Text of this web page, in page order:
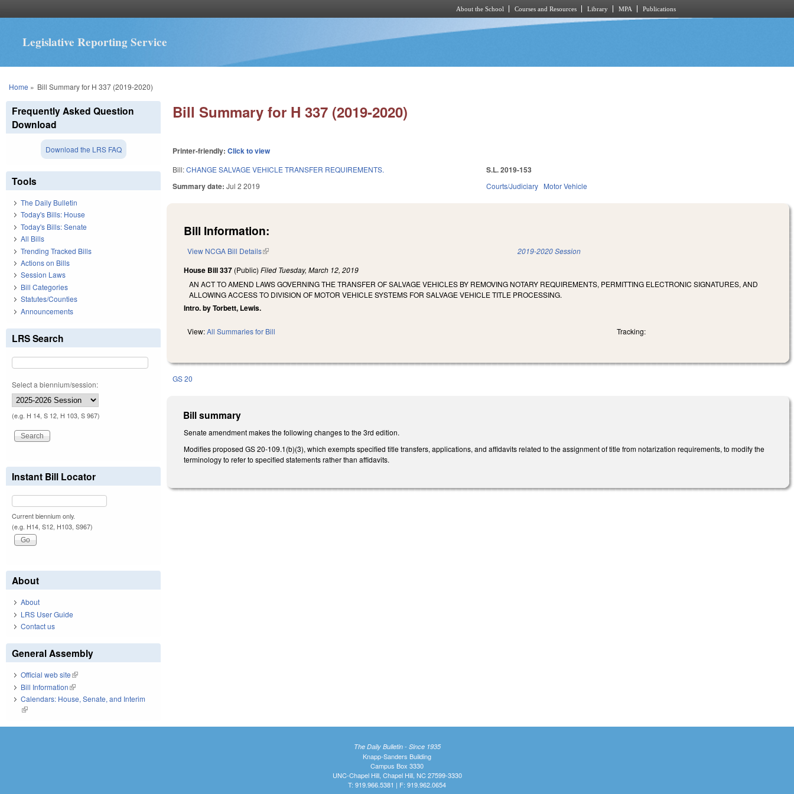
About the School Courses and Resources Library MPA Publications
Legislative Reporting Service
You are here
Home » Bill Summary for H 337 (2019-2020)
Bill Summary for H 337 (2019-2020)
Printer-friendly:Click to view
Bill:CHANGE SALVAGE VEHICLE TRANSFER REQUIREMENTS.
Summary date:Jul 2 2019
S.L. 2019-153
Courts/Judiciary Motor Vehicle
Bill Information:
View NCGA Bill Details(link is external) 2019-2020 Session
House Bill 337 (Public)Filed Tuesday, March 12, 2019
AN ACT TO AMEND LAWS GOVERNING THE TRANSFER OF SALVAGE VEHICLES BY REMOVING NOTARY REQUIREMENTS, PERMITTING ELECTRONIC SIGNATURES, AND
ALLOWING ACCESS TO DIVISION OF MOTOR VEHICLE SYSTEMS FOR SALVAGE VEHICLE TITLE PROCESSING.
Intro. by Torbett, Lewis.
View:All Summaries for Bill Tracking:
GS 20
Bill summary
Senate amendment makes the following changes to the 3rd edition.
Modifies proposed GS 20-109.1(b)(3), which exempts specified title transfers, applications, and affidavits related to the assignment of title from notarization requirements, to modify the
terminology to refer to specified statements rather than affidavits.
Frequently Asked Question
Download
Download the LRS FAQ
Tools
The Daily Bulletin
Today's Bills: House
Today's Bills: Senate
All Bills
Trending Tracked Bills
Actions on Bills
Session Laws
Bill Categories
Statutes/Counties
Announcements
LRS Search
Select a biennium/session:
(e.g. H 14, S 12, H 103, S 967)
Instant Bill Locator
Current biennium only.
(e.g. H14, S12, H103, S967)
About
About
LRS User Guide
Contact us
General Assembly
Official web site(link is external)
Bill Information(link is external)
Calendars: House, Senate, and Interim
(link is external)
The Daily Bulletin - Since 1935
Knapp-Sanders Building
Campus Box 3330
UNC-Chapel Hill, Chapel Hill, NC 27599-3330
T: 919.966.5381 | F: 919.962.0654